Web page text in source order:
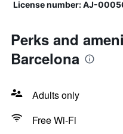
License number: AJ-
Perks and
Barcelona
Adults only
Free Wi-Fi